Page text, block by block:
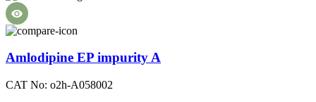
Amlodipine EP impurity A
CAT No: o2h-A058002